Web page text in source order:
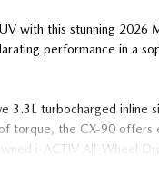
with this stunning 2026
performance in a
3.3L turbocharged inline
torque, the CX-90 offers
i-ACTIV All-Wheel